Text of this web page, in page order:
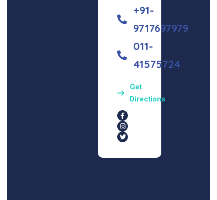
+91-
9717697979
011-
41575724
Get
Directions